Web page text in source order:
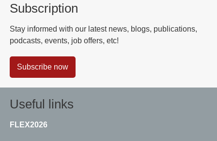
Subscription
Stay informed with our latest news, blogs, publications,
podcasts, events, job offers, etc!
Subscribe now
Useful links
FLEX2026